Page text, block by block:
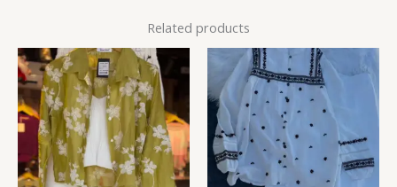
Related products